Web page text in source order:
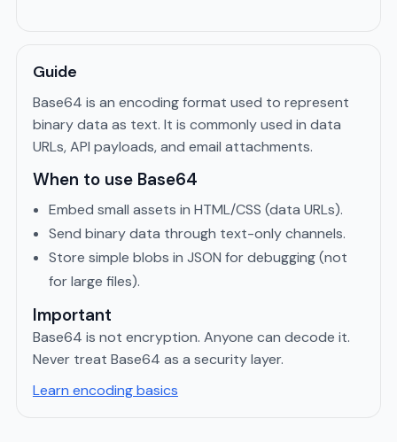
Guide
Base64 is an encoding format used to represent
binary data as text. It is commonly used in data
URLs, API payloads, and email attachments.
When to use Base64
Embed small assets in HTML/CSS (data URLs).
Send binary data through text-only channels.
Store simple blobs in JSON for debugging (not
for large files).
Important
Base64 is not encryption. Anyone can decode it.
Never treat Base64 as a security layer.
Learn encoding basics